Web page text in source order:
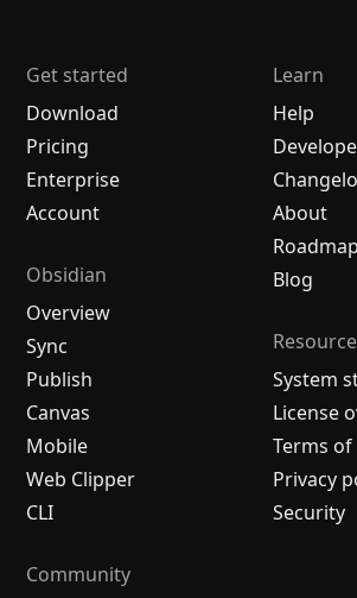
Get started
Download
Pricing
Enterprise
Account
Obsidian
Overview
Sync
Publish
Canvas
Mobile
Web Clipper
CLI
Learn
Help
About
Roadmap
Blog
System
License
Terms
Privacy
Security
Community